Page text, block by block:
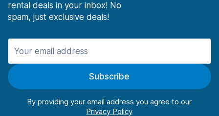
rental deals in your inbox! No
spam, just exclusive deals!
Subscribe
By providing your email address you agree to our